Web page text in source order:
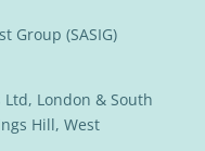
Group (SASIG)
London & South
Hill, West